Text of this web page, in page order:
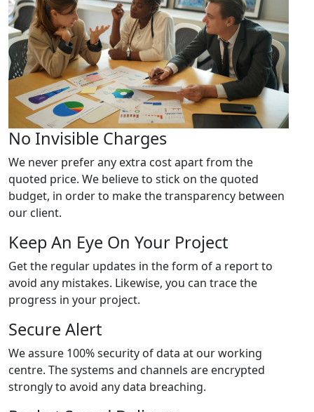
No Invisible Charges
We never prefer any extra cost apart from the
quoted price. We believe to stick on the quoted
budget, in order to make the transparency between
our client.
Keep An Eye On Your Project
Get the regular updates in the form of a report to
avoid any mistakes. Likewise, you can trace the
progress in your project.
Secure Alert
We assure 100% security of data at our working
centre. The systems and channels are encrypted
strongly to avoid any data breaching.